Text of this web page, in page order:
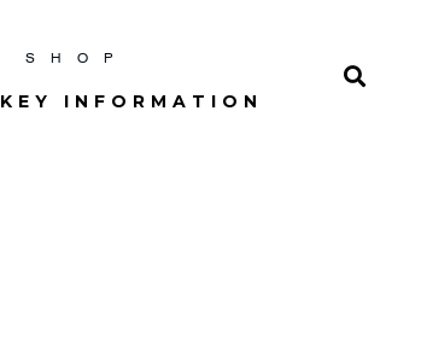
SHOP
KEY INFORMATION